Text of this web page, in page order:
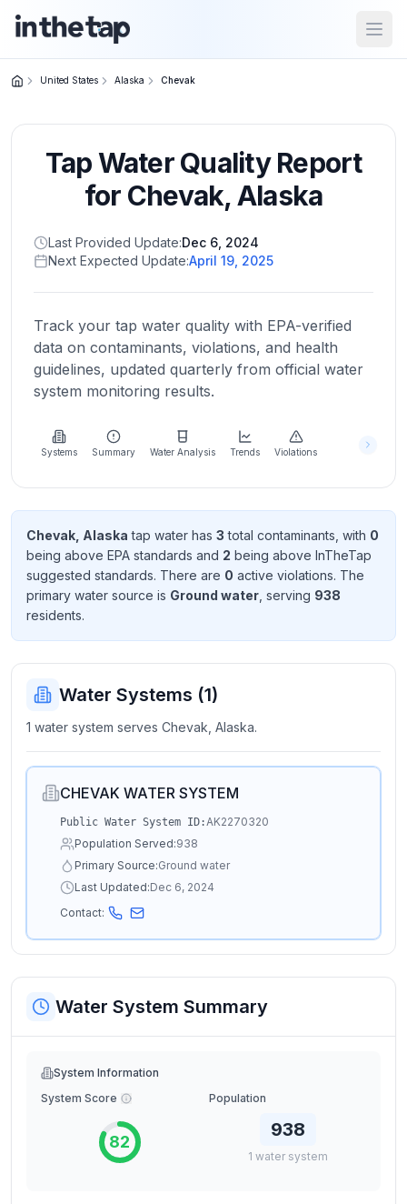
Home
Return to
homepage
States
Browse
location
About
more
about
Send
Feedback
Help us
improve
United States Alaska Chevak
Tap Water Quality Report
for Chevak,Alaska
Last Provided Update:Dec 6, 2024
Next Expected Update:April 19, 2025
Track your tap water quality with EPA-verified
data on contaminants, violations, and health
guidelines, updated quarterly from official water
system monitoring results.
Systems Summary Water Analysis Trends Violations
Chevak, Alaska tap water has 3 total contaminants , with 0
being above EPA standards and 2 being above InTheTap
suggested standards. There are 0 active violations. The
primary water source is Ground water , serving 938
residents.
Water Systems (1)
1 water system serves Chevak, Alaska.
CHEVAK WATER SYSTEM
Public Water System ID:AK2270320
Population Served:938
Primary Source:Ground water
Last Updated:Dec 6, 2024
Contact:
Water System Summary
System Information
System Score
82
Population
938
1 water system